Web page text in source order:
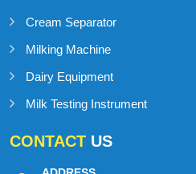
Cream Separator
Milking Machine
Dairy Equipment
Milk Testing Instrument
CONTACT US